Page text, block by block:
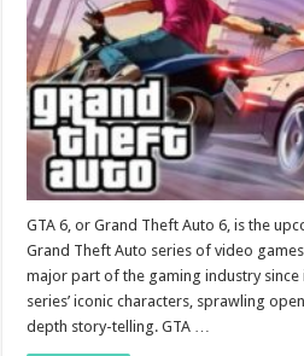
GTA 6, or Grand Theft Auto 6, is the
Grand Theft Auto series of video
major part of the gaming industry since
series’ iconic characters, sprawling
depth story-telling. GTA …